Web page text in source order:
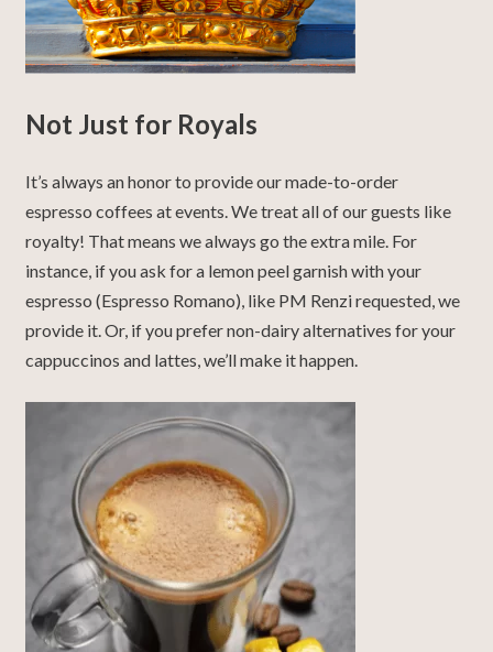
Not Just for Royals
It’s always an honor to provide our made-to-order
espresso coffees at events. We treat all of our guests like
royalty! That means we always go the extra mile. For
instance, if you ask for a lemon peel garnish with your
espresso (Espresso Romano), like PM Renzi requested, we
provide it. Or, if you prefer non-dairy alternatives for your
cappuccinos and lattes, we’ll make it happen.